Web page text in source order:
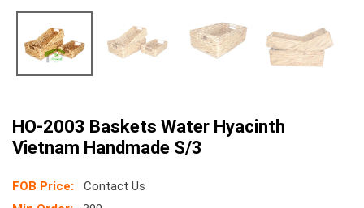
HO-2003 Baskets Water Hyacinth
Vietnam Handmade S/3
FOB Price:
Contact Us